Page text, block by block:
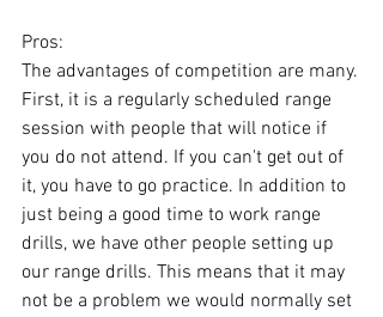
Pros:
The advantages of competition are many.
First, it is a regularly scheduled range
session with people that will notice if
you do not attend. If you can't get out of
it, you have to go practice. In addition to
just being a good time to work range
drills, we have other people setting up
our range drills. This means that it may
not be a problem we would normally set